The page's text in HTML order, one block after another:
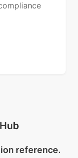
reference.